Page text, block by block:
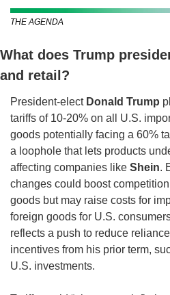
THE AGENDA
What does Trump
and retail?
President-elect Donald Trump
tariffs of 10-20% on all U.S.
goods potentially facing a 60%
a loophole that lets products
affecting companies like Shein.
changes could boost
goods but may raise costs for
foreign goods for U.S.
reflects a push to reduce
incentives from his prior term,
U.S. investments.